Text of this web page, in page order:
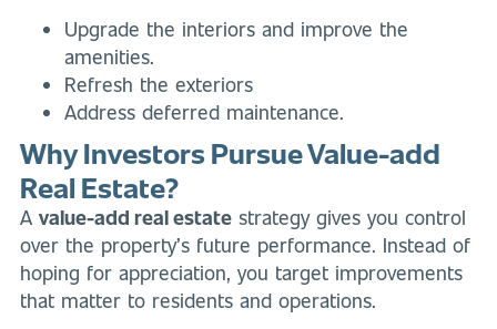
Upgrade the interiors and improve the
amenities.
Refresh the exteriors
Address deferred maintenance.
Why Investors Pursue Value-add
Real Estate?
A value-add real estate strategy gives you control
over the property’s future performance. Instead of
hoping for appreciation, you target improvements
that matter to residents and operations.